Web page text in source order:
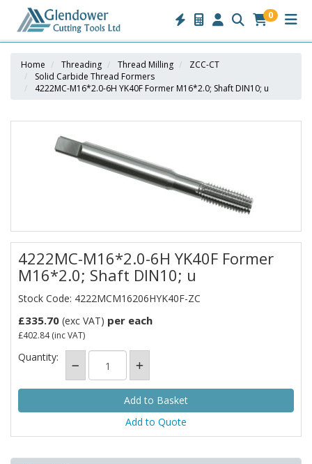
0
Home Threading Thread Milling
ZCC-CT
Solid Carbide Thread Formers
4222MC-M16*2.0-6H YK40F Former M16*2.0; Shaft DIN10; u
4222MC-M16*2.0-6H YK40F Former
M16*2.0; Shaft DIN10; u
Stock Code: 4222MCM16206HYK40F-ZC
£335.70 (exc VAT) per each
£402.84(inc VAT)
Quantity:
Add to Quote